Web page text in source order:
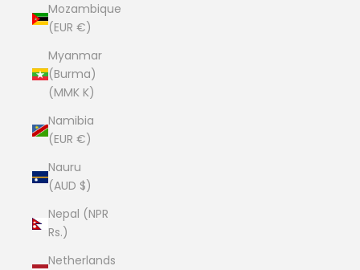
Mozambique
(EUR €)
Myanmar
(Burma)
(MMK K)
Namibia
(EUR €)
Nauru
(AUD $)
Nepal (NPR
Rs.)
Netherlands